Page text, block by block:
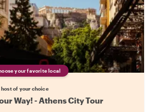
your favorite local
of your choice
Way! - Athens City Tour